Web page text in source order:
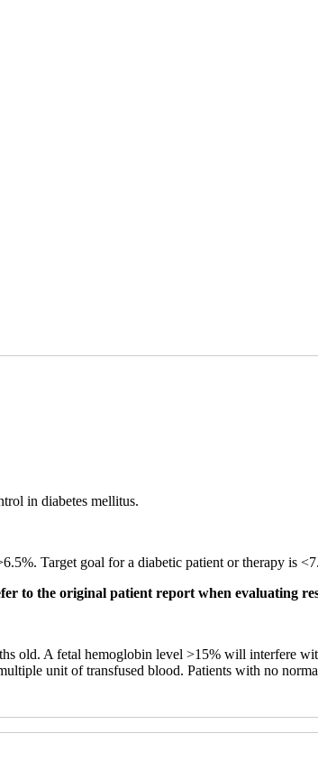
in diabetes mellitus.
Target goal for a diabetic patient or therapy is
to the original patient report when evaluating
old. A fetal hemoglobin level >15% will interfere
unit of transfused blood. Patients with no